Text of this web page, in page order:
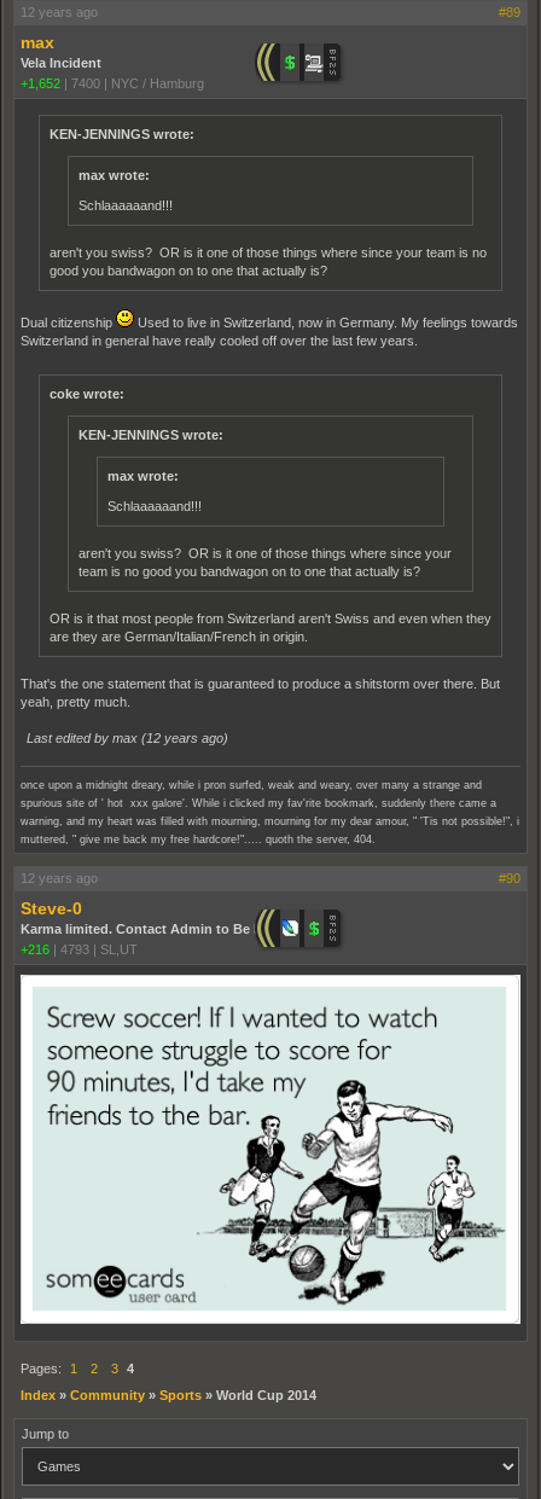
12 years ago #89
max
Vela Incident
+1,652 | 7400 | NYC / Hamburg
KEN-JENNINGS wrote:
max wrote:
Schlaaaaaand!!!
aren't you swiss? OR is it one of those things where since your team is no
good you bandwagon on to one that actually is?
Dual citizenship
Used to live in Switzerland, now in Germany. My feelings towards
Switzerland in general have really cooled off over the last few years.
coke wrote:
KEN-JENNINGS wrote:
max wrote:
Schlaaaaaand!!!
aren't you swiss? OR is it one of those things where since your
team is no good you bandwagon on to one that actually is?
OR is it that most people from Switzerland aren't Swiss and even when they
are they are German/Italian/French in origin.
That's the one statement that is guaranteed to produce a shitstorm over there. But
yeah, pretty much.
Last edited by max (12 years ago)
once upon a midnight dreary, while i pron surfed, weak and weary, over many a strange and
spurious site of ' hot xxx galore'. While i clicked my fav'rite bookmark, suddenly there came a
warning, and my heart was filled with mourning, mourning for my dear amour, " 'Tis not possible!", i
muttered, " give me back my free hardcore!"..... quoth the server, 404.
12 years ago #90
Steve-0
Karma limited. Contact Admin to Be Promoted.
+216 | 4793 | SL,UT
Pages: 1 2 3 4
Index » Community » Sports » World Cup 2014
Jump to